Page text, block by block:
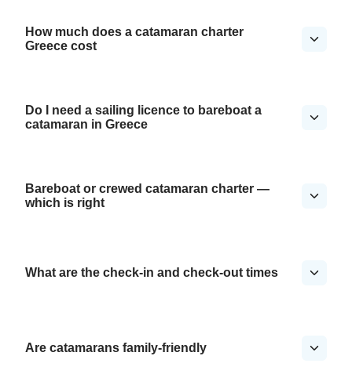
How much does a catamaran charter
Greece cost
Do I need a sailing licence to bareboat a
catamaran in Greece
Bareboat or crewed catamaran charter —
which is right
What are the check-in and check-out times
Are catamarans family-friendly